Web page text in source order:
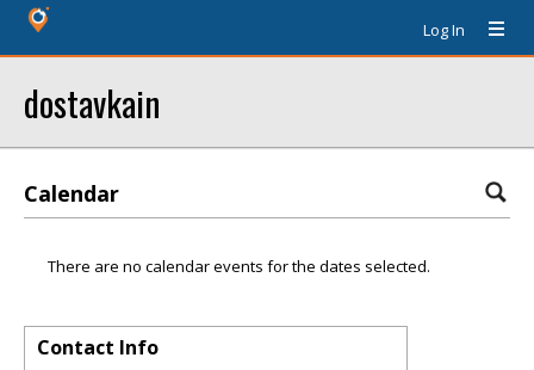
Log In
dostavkain
Calendar
There are no calendar events for the dates selected.
Contact Info